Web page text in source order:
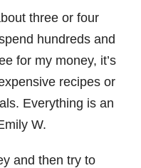
three or four
hundreds and
for my money, it’s
recipes or
Everything is an
W.
and then try to